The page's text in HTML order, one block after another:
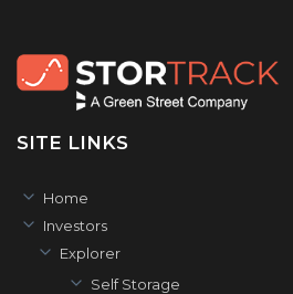
SITE LINKS
Home
Investors
Explorer
Self Storage